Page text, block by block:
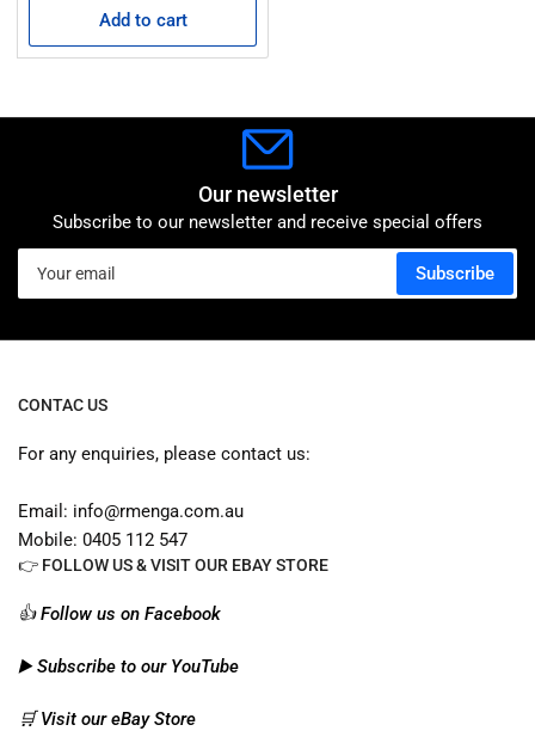
Add to cart
Our newsletter
Subscribe to our newsletter and receive special offers
Your
email
Subscribe
CONTAC US
For any enquiries, please contact us:
Email: info@rmenga.com.au
Mobile: 0405 112 547
👉 FOLLOW US & VISIT OUR EBAY STORE
👍 Follow us on Facebook
▶️ Subscribe to our YouTube
🛒 Visit our eBay Store